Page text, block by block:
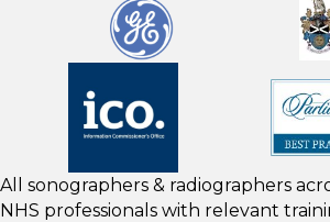
All sonographers & radiographers
NHS professionals with relevant